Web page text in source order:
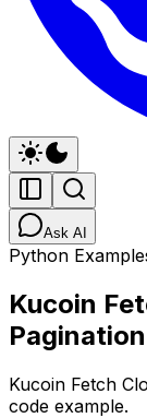
Ask AI
Python
Kucoin
Pagination
Kucoin Fetch
code example.